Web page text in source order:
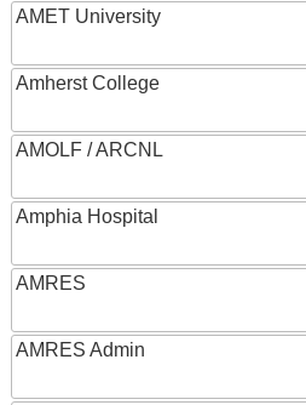
AMET University
Amherst College
AMOLF / ARCNL
Amphia Hospital
AMRES
AMRES Admin